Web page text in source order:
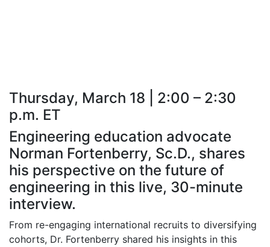
Thursday, March 18 | 2:00 – 2:30
p.m. ET
Engineering education advocate
Norman Fortenberry, Sc.D., shares
his perspective on the future of
engineering in this live, 30-minute
interview.
From re-engaging international recruits to diversifying
cohorts, Dr. Fortenberry shared his insights in this